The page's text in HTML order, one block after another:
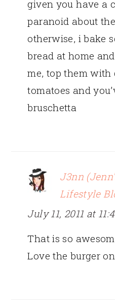
given you have a
paranoid about
otherwise, i bake
bread at home
me, top them with
tomatoes and
bruschetta
J3nn
Lifestyle
July 11, 2011 at
That is so
Love the burger